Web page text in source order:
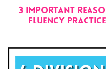
3 IMPORTANT
FLUENCY